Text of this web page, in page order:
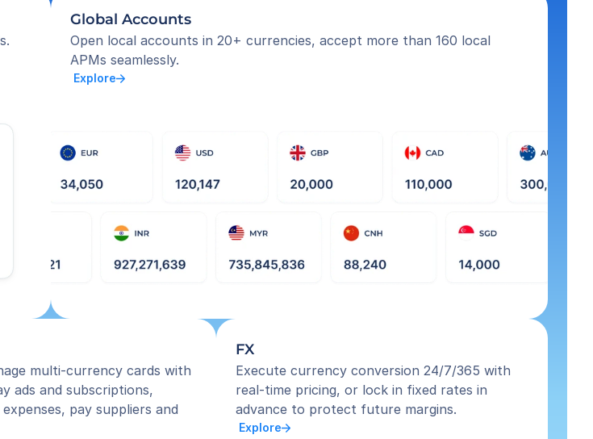
Global Accounts
Open local accounts in 20+ currencies, accept more than 160 local
APMs seamlessly.
Explore
multi-currency cards with
ads and subscriptions,
pay suppliers and
FX
Execute currency conversion 24/7/365 with
real-time pricing, or lock in fixed rates in
advance to protect future margins.
Explore